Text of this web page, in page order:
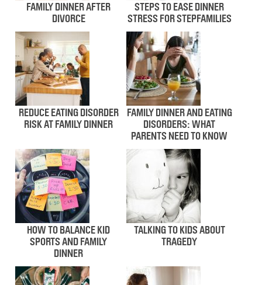
FAMILY DINNER AFTER
DIVORCE
STEPS TO EASE DINNER
STRESS FOR STEPFAMILIES
REDUCE EATING DISORDER
RISK AT FAMILY DINNER
FAMILY DINNER AND EATING
DISORDERS: WHAT
PARENTS NEED TO KNOW
HOW TO BALANCE KID
SPORTS AND FAMILY
DINNER
TALKING TO KIDS ABOUT
TRAGEDY